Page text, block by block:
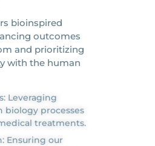
bioinspired
outcomes
and prioritizing
with the human
Leveraging
biology processes
treatments.
Ensuring our